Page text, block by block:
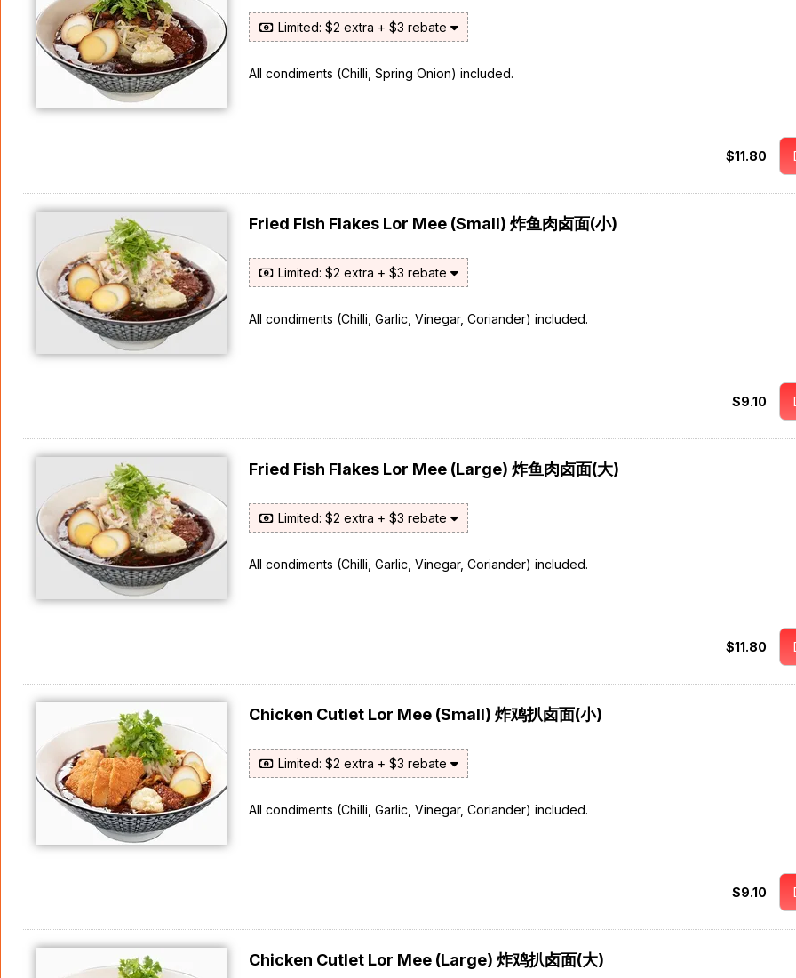
Limited: $2 extra + $3 rebate
All condiments (Chilli, Spring Onion) included.
$11.80
Fried Fish Flakes Lor Mee (Small) 炸鱼肉卤面(小)
Limited: $2 extra + $3 rebate
All condiments (Chilli, Garlic, Vinegar, Coriander) included.
$9.10
Fried Fish Flakes Lor Mee (Large) 炸鱼肉卤面(大)
Limited: $2 extra + $3 rebate
All condiments (Chilli, Garlic, Vinegar, Coriander) included.
$11.80
Chicken Cutlet Lor Mee (Small) 炸鸡扒卤面(小)
Limited: $2 extra + $3 rebate
All condiments (Chilli, Garlic, Vinegar, Coriander) included.
$9.10
Chicken Cutlet Lor Mee (Large) 炸鸡扒卤面(大)